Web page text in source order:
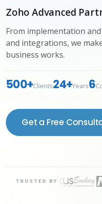
Zoho Advanced
From implementation
and integrations, we
business works.
500+Clients24+Years6
Get a Free
TRUSTED BY